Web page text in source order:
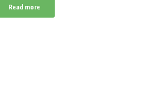
Read more